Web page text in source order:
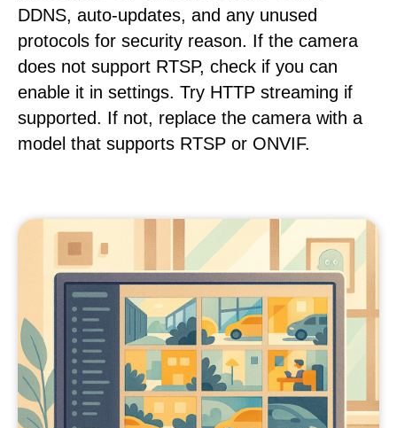
DDNS, auto-updates, and any unused
protocols for security reason. If the camera
does not support RTSP, check if you can
enable it in settings. Try HTTP streaming if
supported. If not, replace the camera with a
model that supports RTSP or ONVIF.